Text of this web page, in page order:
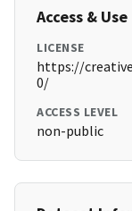
Access & Use
LICENSE
https://
0/
ACCESS LEVEL
non-public